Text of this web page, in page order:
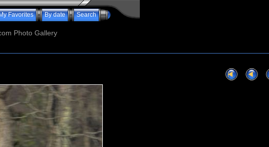
Favorites By date Search
Photo Gallery